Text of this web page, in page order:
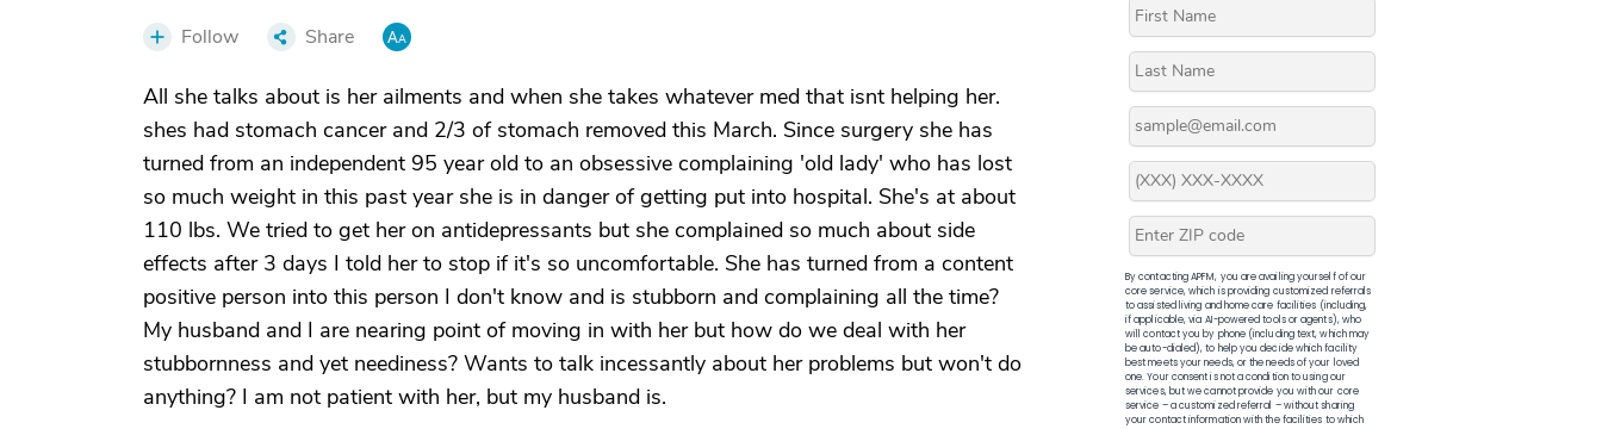
Follow Share
All she talks about is her ailments and when she takes whatever med that isnt helping her.
shes had stomach cancer and 2/3 of stomach removed this March. Since surgery she has
turned from an independent 95 year old to an obsessive complaining 'old lady' who has lost
so much weight in this past year she is in danger of getting put into hospital. She's at about
110 lbs. We tried to get her on antidepressants but she complained so much about side
effects after 3 days I told her to stop if it's so uncomfortable. She has turned from a content
positive person into this person I don't know and is stubborn and complaining all the time?
My husband and I are nearing point of moving in with her but how do we deal with her
stubbornness and yet neediness? Wants to talk incessantly about her problems but won't do
anything? I am not patient with her, but my husband is.
By contacting APFM, you are availing yourself of our
core service, which is providing customized referrals
to assisted living and home care facilities (including,
if applicable, via AI-powered tools or agents), who
will contact you by phone (including text, which may
be auto-dialed), to help you decide which facility
best meets your needs, or the needs of your loved
one. Your consent is not a condition to using our
services, but we cannot provide you with our core
service – a customized referral – without sharing
your contact information with the facilities to which